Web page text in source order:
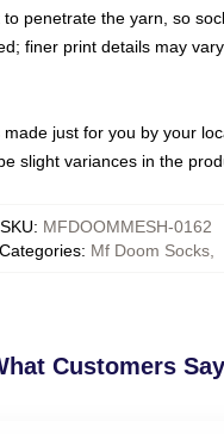
to penetrate the yarn, so
finer print details may
just for you by your
slight variances in the
SKU: MFDOOMMESH-0162
Categories: Mf Doom Socks,
Customers Say